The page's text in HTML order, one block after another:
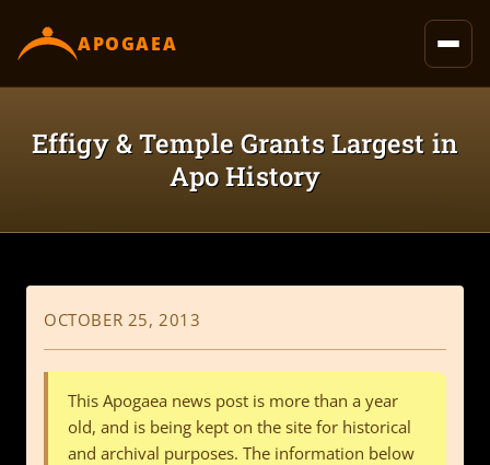
content
APOGAEA
Effigy & Temple Grants Largest in
Apo History
OCTOBER 25, 2013
This Apogaea news post is more than a year
old, and is being kept on the site for historical
and archival purposes. The information below